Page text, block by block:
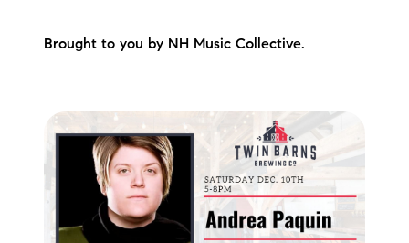
Brought to you by NH Music Collective.